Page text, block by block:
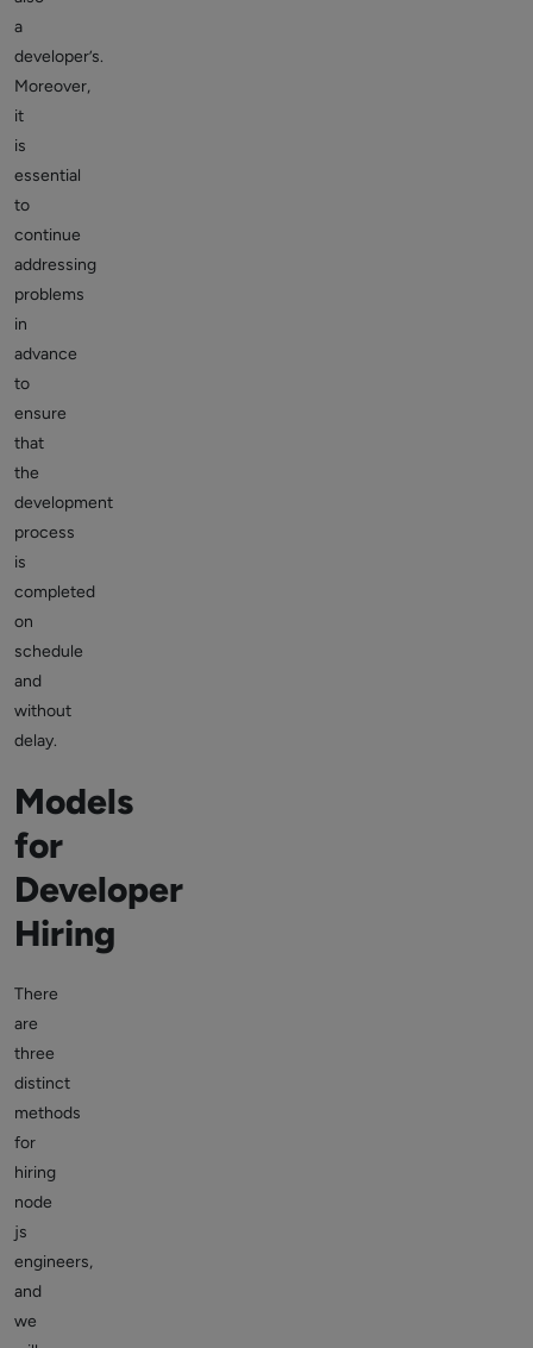
a
developer’s.
Moreover,
it
is
essential
to
continue
addressing
problems
in
advance
to
ensure
that
the
development
process
is
completed
on
schedule
and
without
delay.
Models
for
Developer
Hiring
There
are
three
distinct
methods
for
hiring
node
js
engineers,
and
we